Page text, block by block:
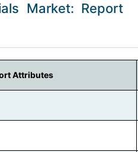
Market: Report
Attributes